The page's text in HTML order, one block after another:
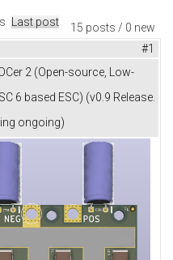
15 posts / 0 new
Last post
#1
2 (Open-source, Low-
6 based ESC) (v0.9 Release.
ongoing)